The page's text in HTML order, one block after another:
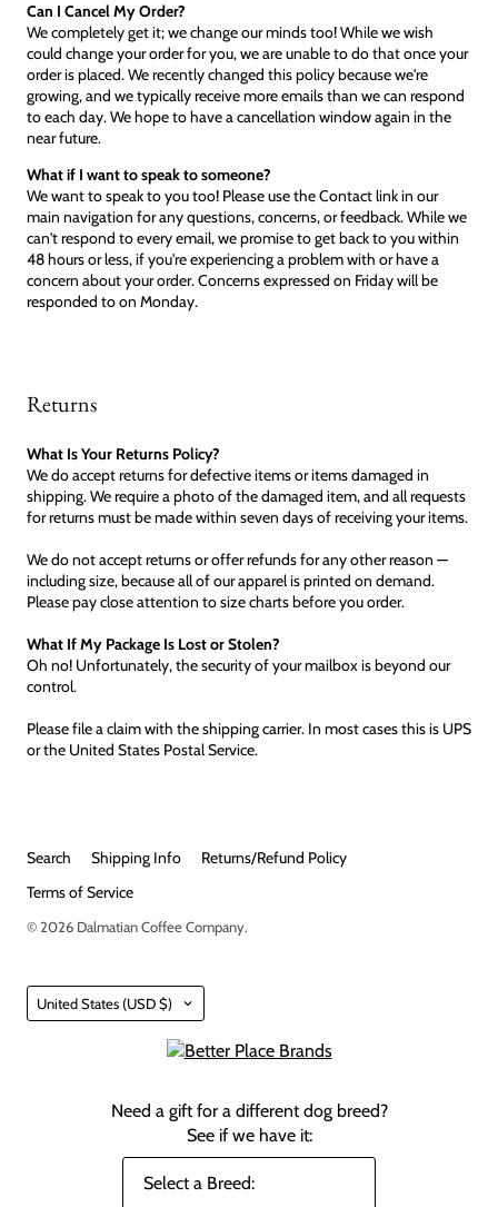
Can I Cancel My Order?
We completely get it; we change our minds too! While we wish
could change your order for you, we are unable to do that once your
order is placed. We recently changed this policy because we're
growing, and we typically receive more emails than we can respond
to each day. We hope to have a cancellation window again in the
near future.
What if I want to speak to someone?
We want to speak to you too! Please use the Contact link in our
main navigation for any questions, concerns, or feedback. While we
can't respond to every email, we promise to get back to you within
48 hours or less, if you're experiencing a problem with or have a
concern about your order. Concerns expressed on Friday will be
responded to on Monday.
Returns
What Is Your Returns Policy?
We do accept returns for defective items or items damaged in
shipping. We require a photo of the damaged item, and all requests
for returns must be made within seven days of receiving your items.
We do not accept returns or offer refunds for any other reason —
including size, because all of our apparel is printed on demand.
Please pay close attention to size charts before you order.
What If My Package Is Lost or Stolen?
Oh no! Unfortunately, the security of your mailbox is beyond our
control.
Please file a claim with the shipping carrier. In most cases this is UPS
or the United States Postal Service.
Search Shipping Info
Returns/Refund Policy
Terms of Service
© 2026 Dalmatian Coffee Company.
Country
United States (USD $)
Need a gift for a different dog breed?
See if we have it: